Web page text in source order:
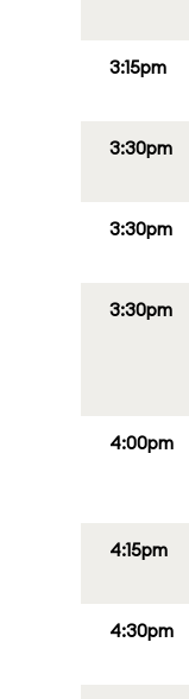
3:15pm
3:30pm
3:30pm
3:30pm
4:00pm
4:15pm
4:30pm